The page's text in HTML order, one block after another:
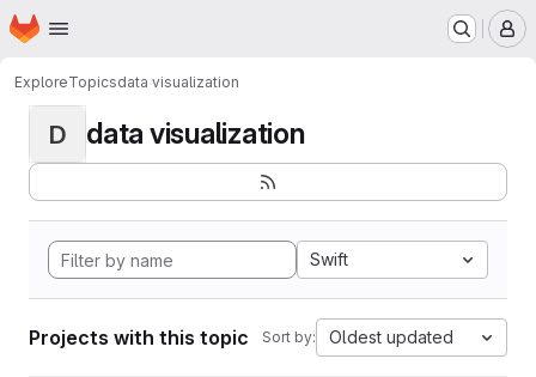
Skip to main content
Homepage
ExploreTopicsdata visualization
D data visualization
Swift
Projects with this topic Sort by: Oldest updated